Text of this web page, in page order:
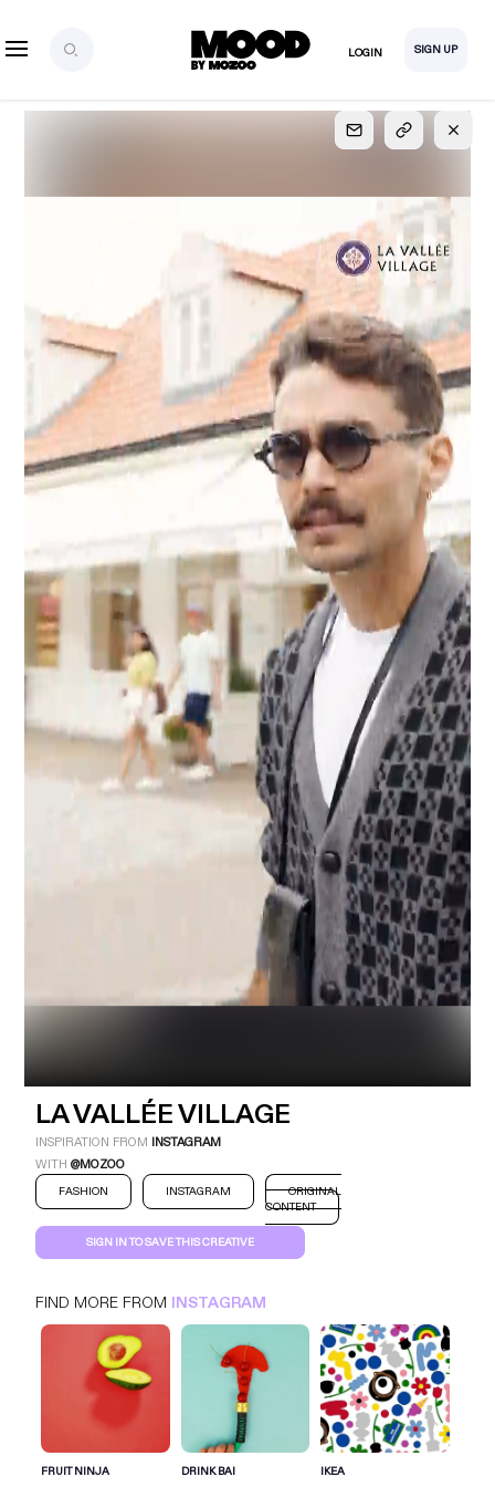
LOGIN SIGN UP
SIGN UP
FOR FULL
ACCESS
Explore, save and share ultra-creative contents!
Created or hand-selected by our studio to inspire
your future campaigns
LOGIN SIGN UP
Industry Platform
Technic
LA VALLÉE VILLAGE
LA VALLÉE VILLAGE
INSPIRATION FROM INSTAGRAM
WITH@MOZOO
FASHION INSTAGRAM
ORIGINAL
CONTENT
SIGN IN TO SAVE THIS CREATIVE
FIND MORE FROM INSTAGRAM
FRUIT NINJA DRINK BAI IKEA
SIGN IN FOR MORE IDEAS
SIGN IN NOW